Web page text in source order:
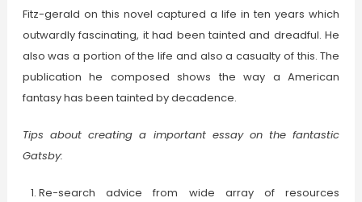
Fitz-gerald on this novel captured a life in ten years which
outwardly fascinating, it had been tainted and dreadful. He
also was a portion of the life and also a casualty of this. The
publication he composed shows the way a American
fantasy has been tainted by decadence.
Tips about creating a important essay on the fantastic
Gatsby:
Re-search advice from wide array of resources